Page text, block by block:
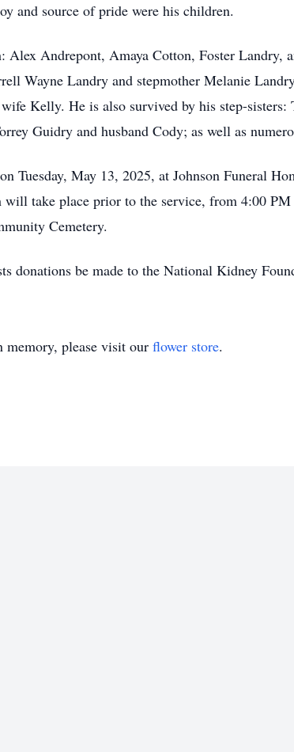
and source of pride were his children.
Andrepont, Amaya Cotton, Foster Landry,
Wayne Landry and stepmother Melanie
Kelly. He is also survived by his step-
Guidry and husband Cody; as well as
Tuesday, May 13, 2025, at Johnson Funeral
take place prior to the service, from 4:00
Cemetery.
donations be made to the National Kidney
memory, please visit our flower store.